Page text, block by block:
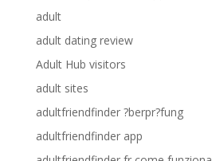
adult
adult dating review
Adult Hub visitors
adult sites
adultfriendfinder ?berpr?fung
adultfriendfinder app